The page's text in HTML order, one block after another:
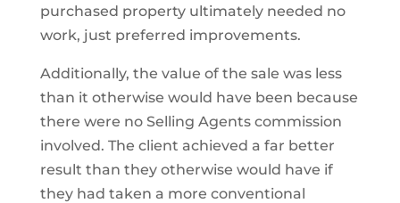
purchased property ultimately needed no
work, just preferred improvements.
Additionally, the value of the sale was less
than it otherwise would have been because
there were no Selling Agents commission
involved. The client achieved a far better
result than they otherwise would have if
they had taken a more conventional